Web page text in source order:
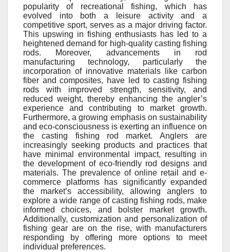
popularity of recreational fishing, which has
evolved into both a leisure activity and a
competitive sport, serves as a major driving factor.
This upswing in fishing enthusiasts has led to a
heightened demand for high-quality casting fishing
rods. Moreover, advancements in rod
manufacturing technology, particularly the
incorporation of innovative materials like carbon
fiber and composites, have led to casting fishing
rods with improved strength, sensitivity, and
reduced weight, thereby enhancing the angler’s
experience and contributing to market growth.
Furthermore, a growing emphasis on sustainability
and eco-consciousness is exerting an influence on
the casting fishing rod market. Anglers are
increasingly seeking products and practices that
have minimal environmental impact, resulting in
the development of eco-friendly rod designs and
materials. The prevalence of online retail and e-
commerce platforms has significantly expanded
the market’s accessibility, allowing anglers to
explore a wide range of casting fishing rods, make
informed choices, and bolster market growth.
Additionally, customization and personalization of
fishing gear are on the rise, with manufacturers
responding by offering more options to meet
individual preferences.